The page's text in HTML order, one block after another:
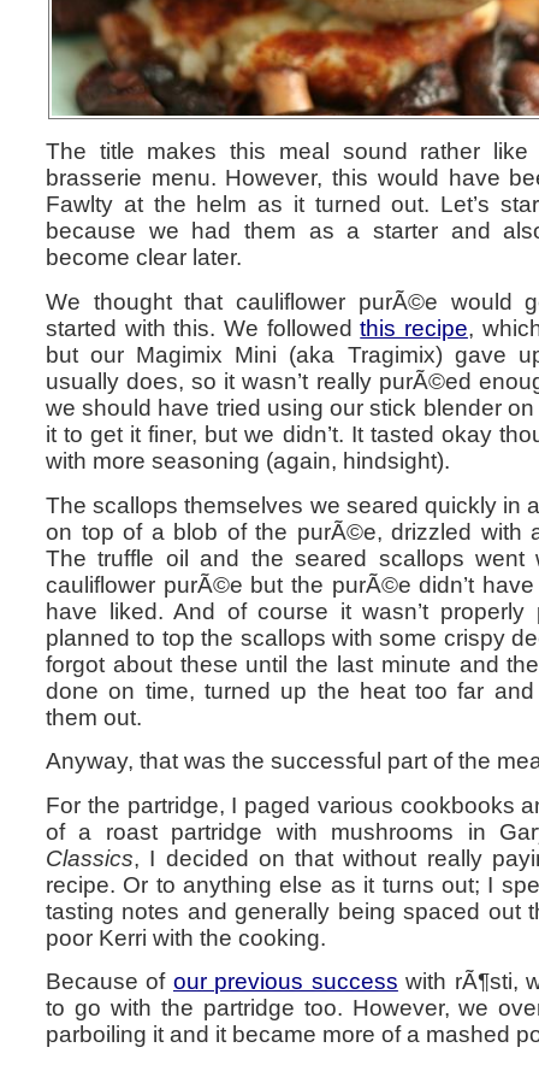
The title makes this meal sound rather
brasserie menu. However, this would have
Fawlty at the helm as it turned out. Let’s
because we had them as a starter and
become clear later.
We thought that cauliflower purÃ©e would
started with this. We followedthis recipe,
but our Magimix Mini (aka Tragimix) gave
usually does, so it wasn’t really purÃ©ed
we should have tried using our stick blender
it to get it finer, but we didn’t. It tasted okay
with more seasoning (again, hindsight).
The scallops themselves we seared quickly in
on top of a blob of the purÃ©e, drizzled with
The truffle oil and the seared scallops went
cauliflower purÃ©e but the purÃ©e didn’t
have liked. And of course it wasn’t
planned to top the scallops with some crispy
forgot about these until the last minute and
done on time, turned up the heat too far
them out.
Anyway, that was the successful part of the
For the partridge, I paged various cookbooks
of a roast partridge with mushrooms in
Classics, I decided on that without really
recipe. Or to anything else as it turns out; I
tasting notes and generally being spaced out
poor Kerri with the cooking.
Because of our previous success with rÃ¶sti,
to go with the partridge too. However, we
parboiling it and it became more of a mashed